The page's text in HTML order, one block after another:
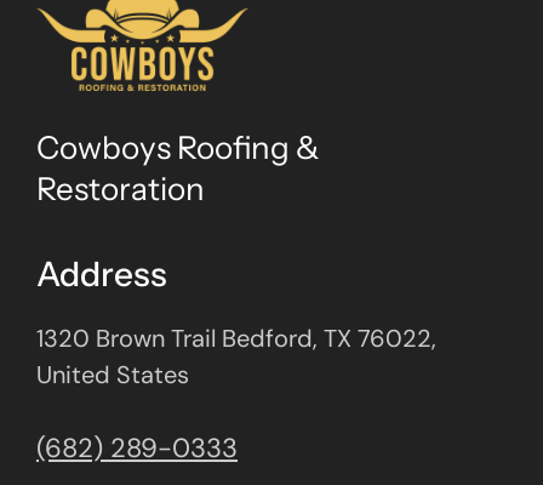
Cowboys Roofing &
Restoration
Address
1320 Brown Trail Bedford, TX 76022,
United States
(682) 289-0333